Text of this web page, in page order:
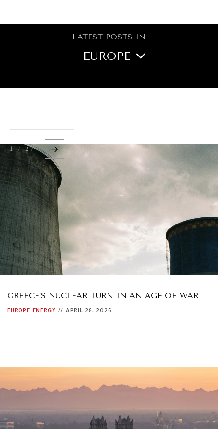
LATEST POSTS IN
EUROPE
MIDDLE EAST/NORTH
ASIA
AFRICA GLOBAL
GREECE’S NUCLEAR TURN IN AN AGE OF WAR
EUROPE ENERGY // APRIL 28, 2026
1 / 27